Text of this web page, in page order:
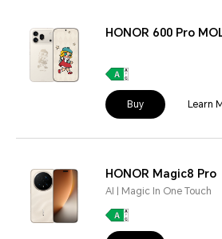
HONOR 600 Pro
Buy Learn
HONOR Magic8 Pro
AI | Magic In One Touch